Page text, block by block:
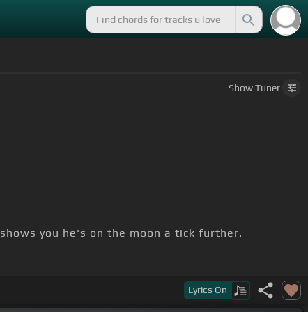
ShowTuner
shows you he's on the moon a tick further.
Lyrics On